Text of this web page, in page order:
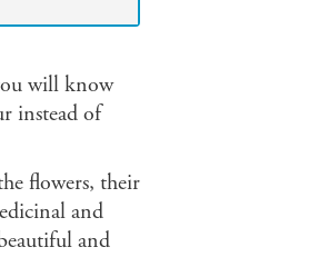
will know
instead of
flowers, their
and
and